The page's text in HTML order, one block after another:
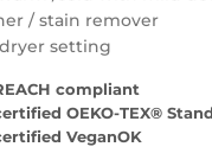
/ stain remover
setting
compliant
OEKO-TEX®
VeganOK